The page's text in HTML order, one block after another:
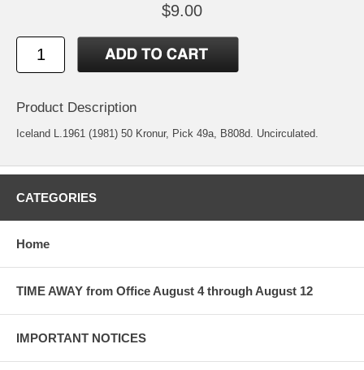
$9.00
Product Description
Iceland L.1961 (1981) 50 Kronur, Pick 49a, B808d. Uncirculated.
CATEGORIES
Home
TIME AWAY from Office August 4 through August 12
IMPORTANT NOTICES